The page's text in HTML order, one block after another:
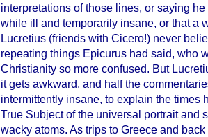
interpretations of those lines, or saying
while ill and temporarily insane, or that a
Lucretius (friends with Cicero!) never
repeating things Epicurus had said, who
Christianity so more confused. But
it gets awkward, and half the
intermittently insane, to explain the times
True Subject of the universal portrait and
wacky atoms. As trips to Greece and